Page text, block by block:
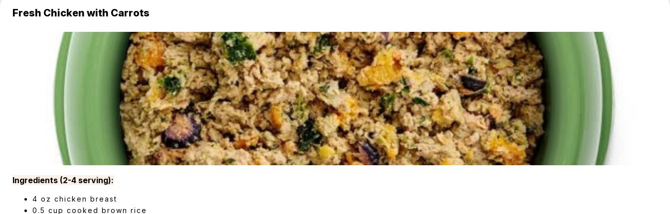
Fresh Chicken with Carrots
Ingredients (2-4 serving):
4 oz chicken breast
0.5 cup cooked brown rice